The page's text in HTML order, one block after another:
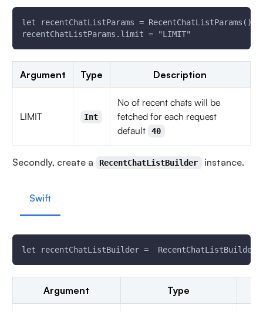
let recentChatListParams = RecentChatListParams()
recentChatListParams.limit = "LIMIT"
Argument Type Description
LIMIT Int
No of recent chats will be
fetched for each request
default
40
Secondly, create a RecentChatListBuilder instance.
Swift
let recentChatListBuilder =
Argument Type